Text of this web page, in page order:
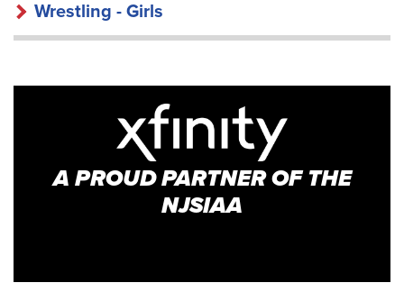
Wrestling - Girls
A PROUD PARTNER OF THE
NJSIAA